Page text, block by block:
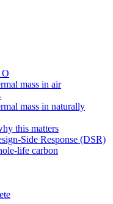
O
mass in air
mass in naturally
this matters
Side Response (DSR)
life carbon